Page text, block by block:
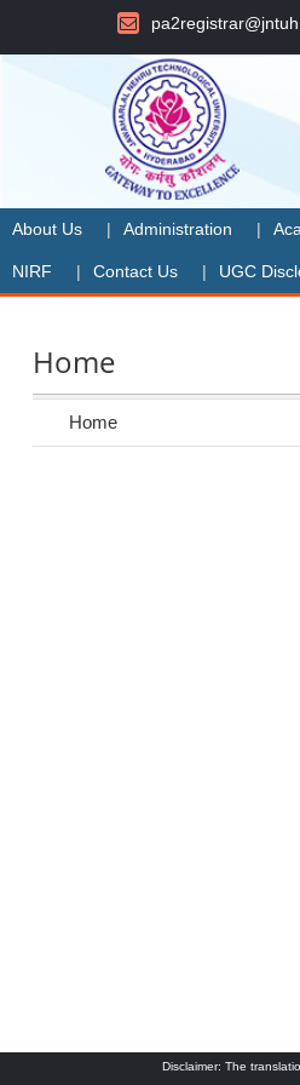
About Us Administration
NIRF Contact Us UGC
Home
Home
Disclaimer: The